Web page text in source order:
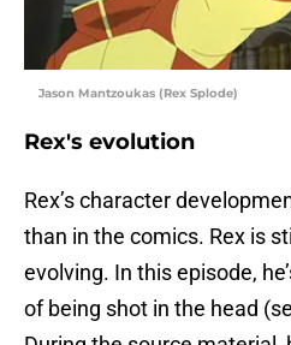
Jason Mantzoukas (Rex Splode)
Rex's evolution
Rex’s character
than in the comics. Rex is
evolving. In this episode,
of being shot in the head